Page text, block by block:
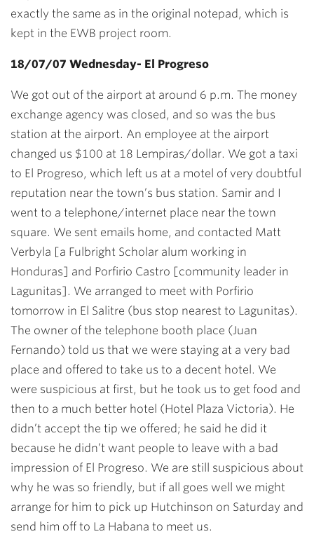
exactly the same as in the original notepad, which is
kept in the EWB project room.
18/07/07 Wednesday- El Progreso
We got out of the airport at around 6 p.m. The money
exchange agency was closed, and so was the bus
station at the airport. An employee at the airport
changed us $100 at 18 Lempiras/dollar. We got a taxi
to El Progreso, which left us at a motel of very doubtful
reputation near the town’s bus station. Samir and I
went to a telephone/internet place near the town
square. We sent emails home, and contacted Matt
Verbyla [a Fulbright Scholar alum working in
Honduras] and Porfirio Castro [community leader in
Lagunitas]. We arranged to meet with Porfirio
tomorrow in El Salitre (bus stop nearest to Lagunitas).
The owner of the telephone booth place (Juan
Fernando) told us that we were staying at a very bad
place and offered to take us to a decent hotel. We
were suspicious at first, but he took us to get food and
then to a much better hotel (Hotel Plaza Victoria). He
didn’t accept the tip we offered; he said he did it
because he didn’t want people to leave with a bad
impression of El Progreso. We are still suspicious about
why he was so friendly, but if all goes well we might
arrange for him to pick up Hutchinson on Saturday and
send him off to La Habana to meet us.